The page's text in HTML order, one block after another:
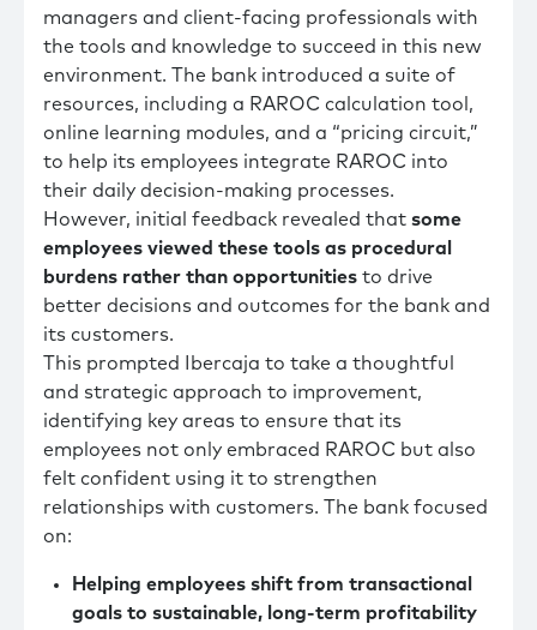
managers and client-facing professionals with
the tools and knowledge to succeed in this new
environment. The bank introduced a suite of
resources, including a RAROC calculation tool,
online learning modules, and a “pricing circuit,”
to help its employees integrate RAROC into
their daily decision-making processes.
However, initial feedback revealed that some
employees viewed these tools as procedural
burdens rather than opportunities to drive
better decisions and outcomes for the bank and
its customers.
This prompted Ibercaja to take a thoughtful
and strategic approach to improvement,
identifying key areas to ensure that its
employees not only embraced RAROC but also
felt confident using it to strengthen
relationships with customers. The bank focused
on:
Helping employees shift from transactional
goals to sustainable, long-term profitability